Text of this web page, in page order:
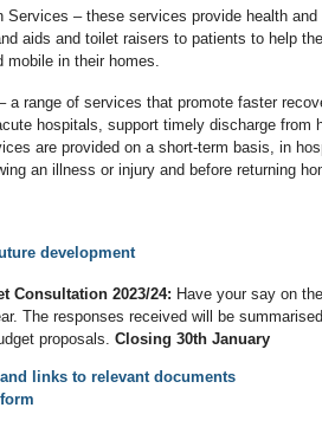
Services – these services provide health
aids and toilet raisers to patients to help
mobile in their homes.
a range of services that promote faster
hospitals, support timely discharge from
are provided on a short-term basis, in
an illness or injury and before returning
development
Consultation 2023/24: Have your say on
The responses received will be
proposals. Closing 30th January
links to relevant documents